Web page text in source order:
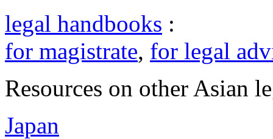
legal handbooks :
for magistrate, for legal
Resources on other Asian
Japan